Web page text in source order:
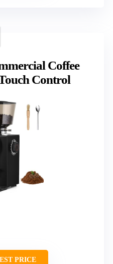
Coffee
Control
PRICE